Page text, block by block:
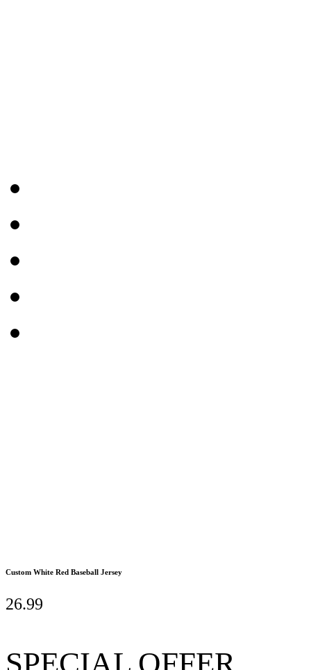
Custom White Red Baseball Jersey
26.99
SPECIAL OFFER